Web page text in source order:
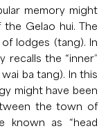
memory might
Gelao hui. The
lodges (tang). In
recalls the “inner”
ba tang). In this
might have been
the town of
known as “head